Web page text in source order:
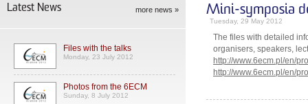
Latest News more news »
Files with the talks
Monday, 23 July 2012
Photos from the 6ECM
Sunday, 8 July 2012
Mini-symposia
Tuesday, 29 May 2012
The files with detailed
organisers, speakers,
http://www.6ecm.pl/en/
http://www.6ecm.pl/en/